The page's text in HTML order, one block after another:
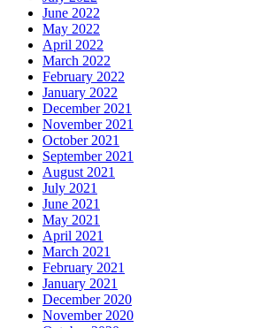
June 2022
May 2022
April 2022
March 2022
February 2022
January 2022
December 2021
November 2021
October 2021
September 2021
August 2021
July 2021
June 2021
May 2021
April 2021
March 2021
February 2021
January 2021
December 2020
November 2020